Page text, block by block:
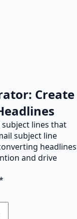
Create
lines that
subject line
headlines
and drive